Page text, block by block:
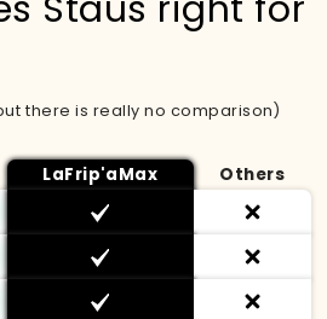
there is really no comparison)
LaFrip'aMax Others